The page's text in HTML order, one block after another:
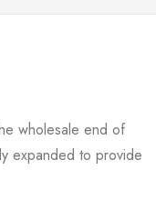
wholesale end of
expanded to provide